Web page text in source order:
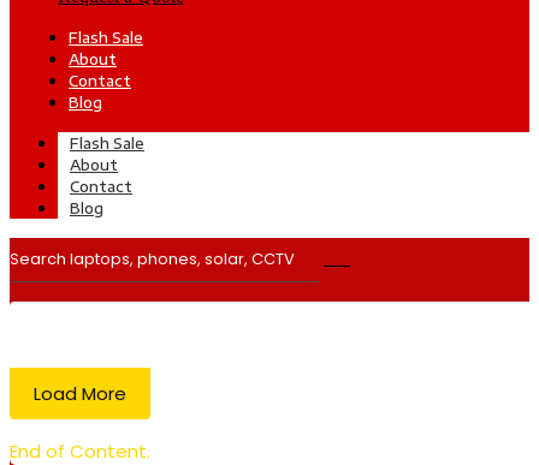
Flash Sale
About
Contact
Blog
Flash Sale
About
Contact
Blog
Load More
End of Content.